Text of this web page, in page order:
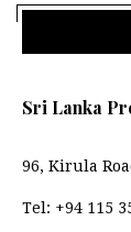
Sri Lanka
96, Kirula
Tel: +94 115